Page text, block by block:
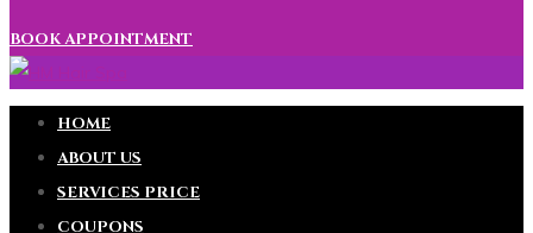
BOOK APPOINTMENT
HOME
ABOUT US
SERVICES PRICE
COUPONS